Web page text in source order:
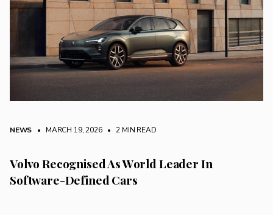
NEWS • MARCH 19, 2026 • 2 MIN READ
Volvo Recognised As World Leader In
Software-Defined Cars